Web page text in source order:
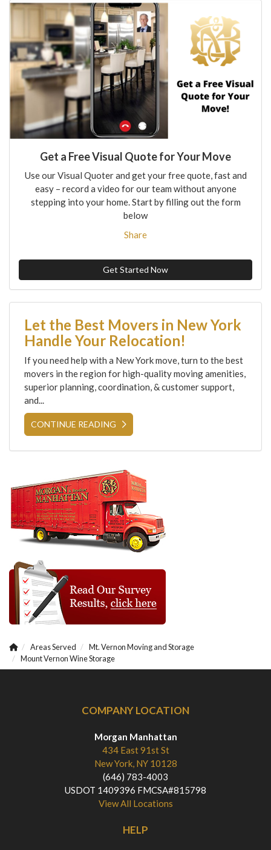
Get a Free Visual Quote for Your Move
Use our Visual Quoter and get your free quote, fast and
easy – record a video for our team without anyone
stepping into your home. Start by filling out the form
below
Share
Get Started Now
Let the Best Movers in New York
Handle Your Relocation!
If you need help with a New York move, turn to the best
movers in the region for high-quality moving amenities,
superior planning, coordination, & customer support,
and...
CONTINUE READING
Areas Served
Mt. Vernon Moving and Storage
Mount Vernon Wine Storage
COMPANY LOCATION
Morgan Manhattan
434 East 91st St
New York, NY 10128
(646) 783-4003
USDOT 1409396 FMCSA#815798
View All Locations
HELP